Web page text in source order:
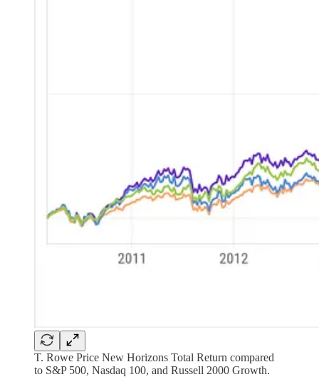
T. Rowe Price New Horizons Total Return compared
to S&P 500, Nasdaq 100, and Russell 2000 Growth.